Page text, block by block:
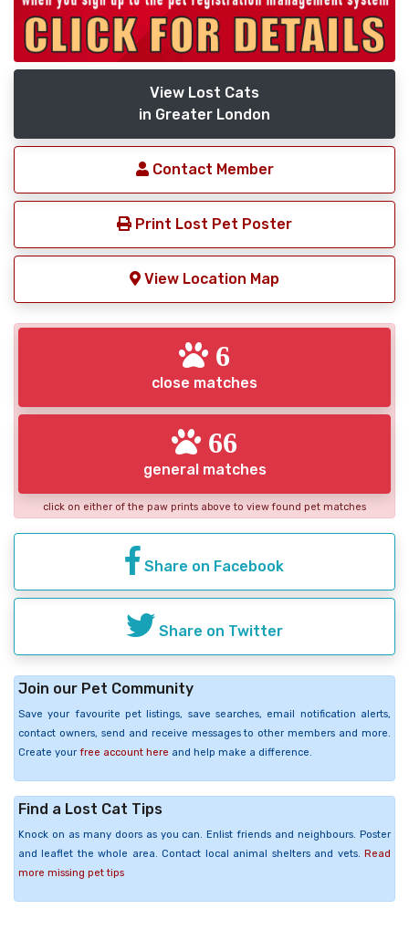
View Lost Cats
in Greater London
Contact Member
Print Lost Pet Poster
View Location Map
6
close matches
66
general matches
click on either of the paw prints above to view found pet matches
Share on Facebook
Share on Twitter
Join our Pet Community
Save your favourite pet listings, save searches, email notification alerts,
contact owners, send and receive messages to other members and more.
Create your free account here and help make a difference.
Find a Lost Cat Tips
Knock on as many doors as you can. Enlist friends and neighbours. Poster
and leaflet the whole area. Contact local animal shelters and vets. Read
more missing pet tips